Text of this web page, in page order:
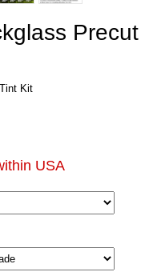
Precut
Kit
USA